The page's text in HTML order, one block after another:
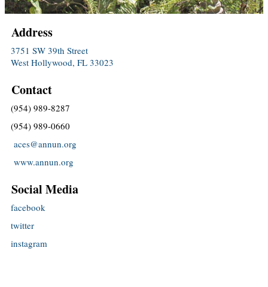
Address
3751 SW 39th Street
West Hollywood, FL 33023
Contact
(954) 989-8287
(954) 989-0660
aces@annun.org
www.annun.org
Social Media
facebook
twitter
instagram